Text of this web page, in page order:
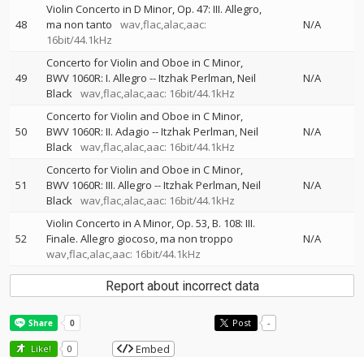
48
Violin Concerto in D Minor, Op. 47: III. Allegro,
ma non tanto
wav,flac,alac,aac:
16bit/44.1kHz
N/A
49
Concerto for Violin and Oboe in C Minor,
BWV 1060R: I. Allegro --Itzhak Perlman Neil
Black wav,flac,alac,aac: 16bit/44.1kHz
N/A
50
Concerto for Violin and Oboe in C Minor,
BWV 1060R: II. Adagio --Itzhak Perlman Neil
Black wav,flac,alac,aac: 16bit/44.1kHz
N/A
51
Concerto for Violin and Oboe in C Minor,
BWV 1060R: III. Allegro --Itzhak Perlman Neil
Black wav,flac,alac,aac: 16bit/44.1kHz
N/A
52
Violin Concerto in A Minor, Op. 53, B. 108: III.
Finale. Allegro giocoso, ma non troppo
wav,flac,alac,aac: 16bit/44.1kHz
N/A
Report about incorrect data
Post -
Like! 0 Embed